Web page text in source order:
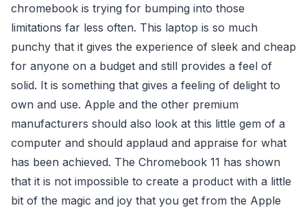
chromebook is trying for bumping into those
limitations far less often. This laptop is so much
punchy that it gives the experience of sleek and cheap
for anyone on a budget and still provides a feel of
solid. It is something that gives a feeling of delight to
own and use. Apple and the other premium
manufacturers should also look at this little gem of a
computer and should applaud and appraise for what
has been achieved. The Chromebook 11 has shown
that it is not impossible to create a product with a little
bit of the magic and joy that you get from the Apple